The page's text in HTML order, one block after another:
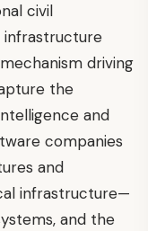
civil
driving
the
and
companies
and
infrastructure—
and the